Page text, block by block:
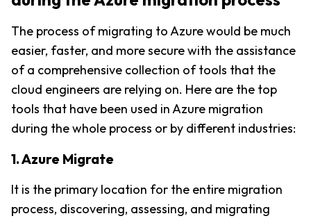
The process of migrating to Azure would be much
easier, faster, and more secure with the assistance
of a comprehensive collection of tools that the
cloud engineers are relying on. Here are the top
tools that have been used in Azure migration
during the whole process or by different industries:
1. Azure Migrate
It is the primary location for the entire migration
process, discovering, assessing, and migrating